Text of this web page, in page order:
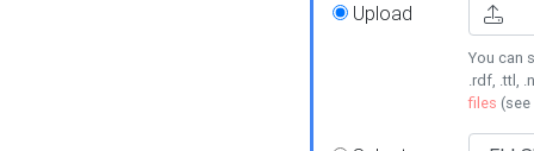
Upload
You can
.rdf, .ttl,
files (see